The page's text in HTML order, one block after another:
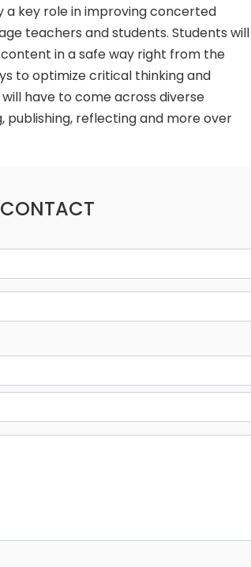
a key role in improving concerted
teachers and students. Students will
in a safe way right from the
to optimize critical thinking and
have to come across diverse
publishing, reflecting and more over